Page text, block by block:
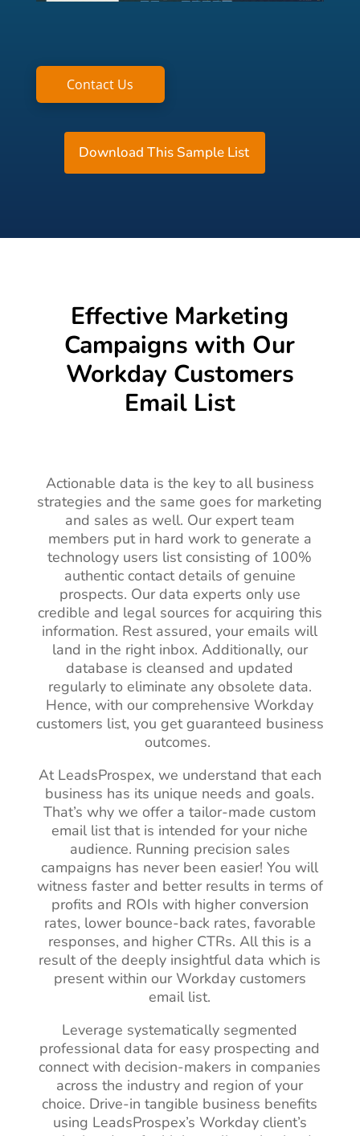
Contact Us
Download This Sample List
Effective Marketing
Campaigns with Our
Workday Customers
Email List
Actionable data is the key to all business
strategies and the same goes for marketing
and sales as well. Our expert team
members put in hard work to generate a
technology users list consisting of 100%
authentic contact details of genuine
prospects. Our data experts only use
credible and legal sources for acquiring this
information. Rest assured, your emails will
land in the right inbox. Additionally, our
database is cleansed and updated
regularly to eliminate any obsolete data.
Hence, with our comprehensive Workday
customers list, you get guaranteed business
outcomes.
At LeadsProspex, we understand that each
business has its unique needs and goals.
That’s why we offer a tailor-made custom
email list that is intended for your niche
audience. Running precision sales
campaigns has never been easier! You will
witness faster and better results in terms of
profits and ROIs with higher conversion
rates, lower bounce-back rates, favorable
responses, and higher CTRs. All this is a
result of the deeply insightful data which is
present within our Workday customers
email list.
Leverage systematically segmented
professional data for easy prospecting and
connect with decision-makers in companies
across the industry and region of your
choice. Drive-in tangible business benefits
using LeadsProspex’s Workday client’s